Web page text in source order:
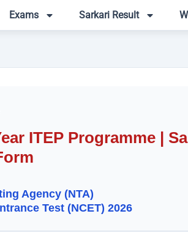
Exams Sarkari Result
ITEP Programme |
Agency (NTA)
Test (NCET) 2026